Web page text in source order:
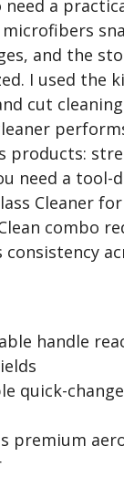
need a
and the
I used the
cut
products:
need a tool-
Cleaner
combo
handle
quick-
premium